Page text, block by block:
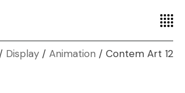
Display Animation Contem Art 12